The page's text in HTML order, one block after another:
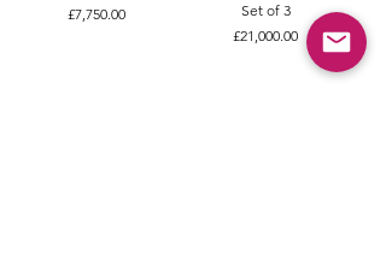
Price
£7,750.00
Set of 3
Price
£21,000.00